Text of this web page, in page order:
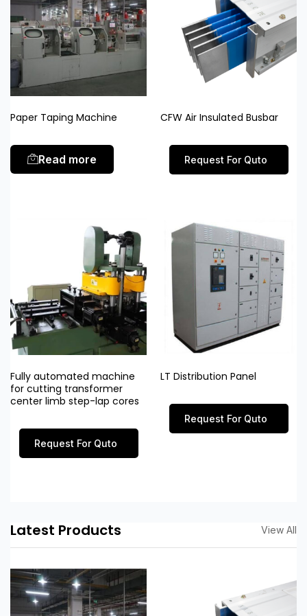
Paper Taping Machine
Read more
CFW Air Insulated Busbar
Request For Quto
Fully automated machine
for cutting transformer
center limb step-lap cores
Request For Quto
LT Distribution Panel
Request For Quto
Latest Products View All